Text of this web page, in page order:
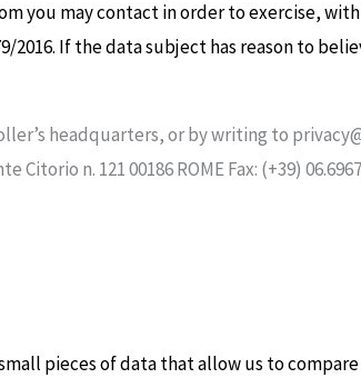
you may contact in order to exercise,
If the data subject has reason to
headquarters, or by writing to
n. 121 00186 ROME Fax: (+39)
pieces of data that allow us to